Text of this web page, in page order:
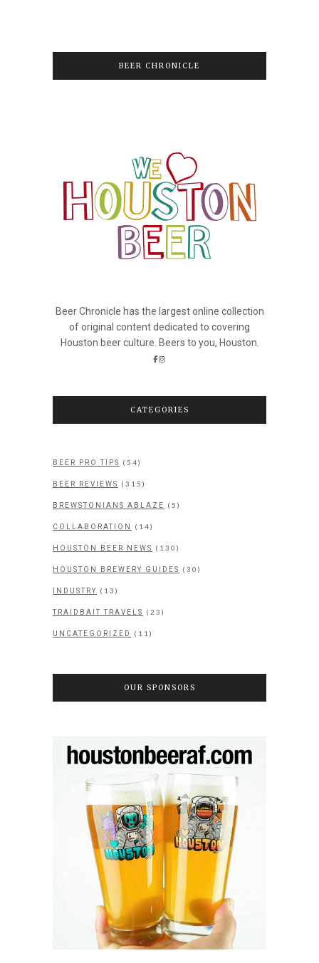
BEER CHRONICLE
Beer Chronicle has the largest online collection
of original content dedicated to covering
Houston beer culture. Beers to you, Houston.
CATEGORIES
BEER PRO TIPS (54)
BEER REVIEWS (315)
BREWSTONIANS ABLAZE (5)
COLLABORATION (14)
HOUSTON BEER NEWS (130)
HOUSTON BREWERY GUIDES (30)
INDUSTRY (13)
TRAIDBAIT TRAVELS (23)
UNCATEGORIZED (11)
OUR SPONSORS